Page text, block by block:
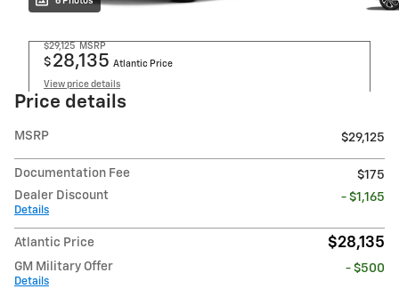
$29,125 MSRP
$ 28,135 Atlantic Price
View price details
Price details
MSRP $29,125
Documentation Fee
$175
Dealer Discount
Details
- $1,165
Atlantic Price $28,135
GM Military Offer
Details
- $500